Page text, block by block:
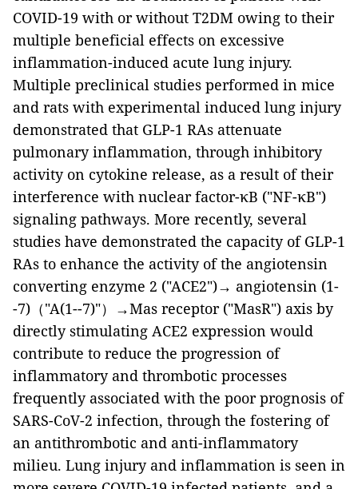
COVID-19 with or without T2DM owing to their
multiple beneficial effects on excessive
inflammation-induced acute lung injury.
Multiple preclinical studies performed in mice
and rats with experimental induced lung injury
demonstrated that GLP-1 RAs attenuate
pulmonary inflammation, through inhibitory
activity on cytokine release, as a result of their
interference with nuclear factor-κB ("NF-κB")
signaling pathways. More recently, several
studies have demonstrated the capacity of GLP-1
RAs to enhance the activity of the angiotensin
converting enzyme 2 ("ACE2")→ angiotensin (1-
-7)（"A(1--7)"）→Mas receptor ("MasR") axis by
directly stimulating ACE2 expression would
contribute to reduce the progression of
inflammatory and thrombotic processes
frequently associated with the poor prognosis of
SARS-CoV-2 infection, through the fostering of
an antithrombotic and anti-inflammatory
milieu. Lung injury and inflammation is seen in